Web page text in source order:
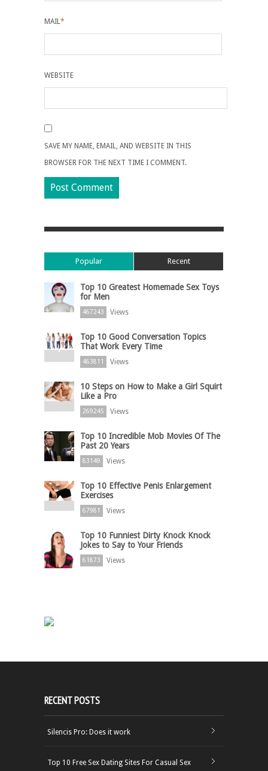
MAIL *
WEBSITE
SAVE MY NAME, EMAIL, AND WEBSITE IN THIS
BROWSER FOR THE NEXT TIME I COMMENT.
Popular Recent
Top 10 Greatest Homemade Sex Toys
for Men
467243 Views
Top 10 Good Conversation Topics
That Work Every Time
463811 Views
10 Steps on How to Make a Girl Squirt
Like a Pro
269245 Views
Top 10 Incredible Mob Movies Of The
Past 20 Years
83149 Views
Top 10 Effective Penis Enlargement
Exercises
67981 Views
Top 10 Funniest Dirty Knock Knock
Jokes to Say to Your Friends
61873 Views
RECENT POSTS
Silencis Pro: Does it work
Top 10 Free Sex Dating Sites For Casual Sex